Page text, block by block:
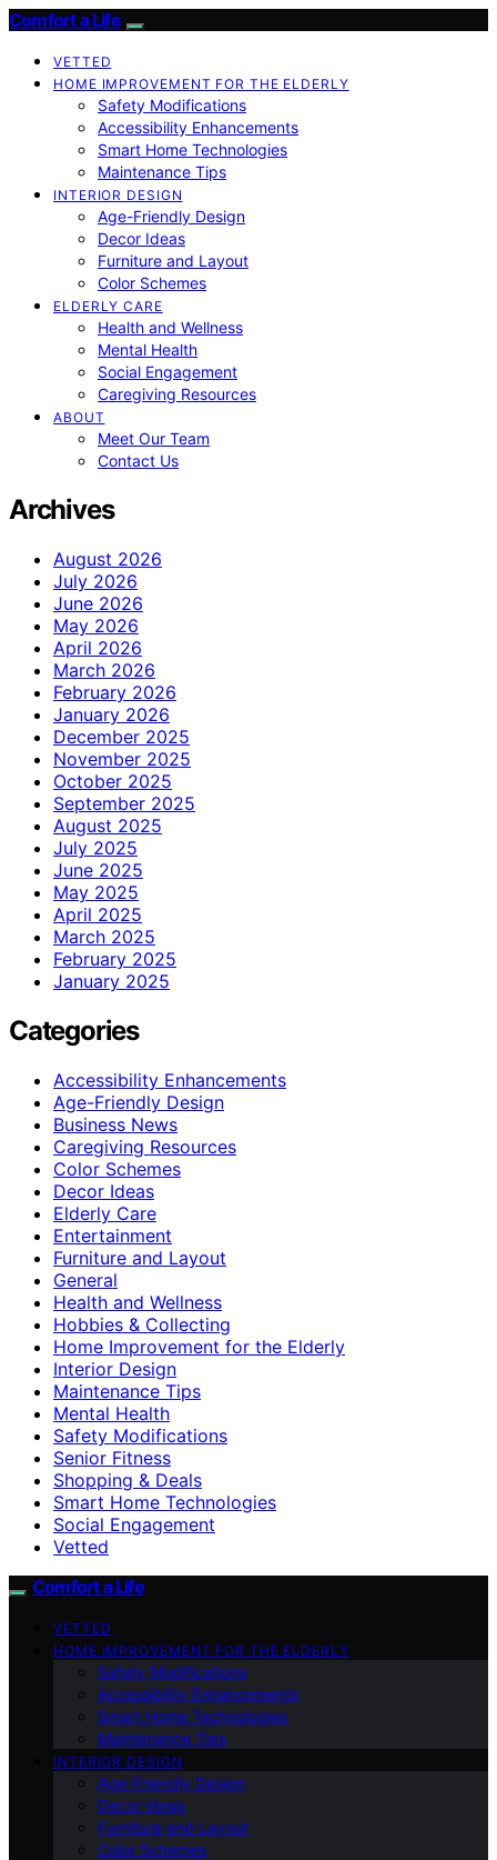
Comfort a Life
VETTED
HOME IMPROVEMENT FOR THE ELDERLY
Safety Modifications
Accessibility Enhancements
Smart Home Technologies
Maintenance Tips
INTERIOR DESIGN
Age-Friendly Design
Decor Ideas
Furniture and Layout
Color Schemes
ELDERLY CARE
Health and Wellness
Mental Health
Social Engagement
Caregiving Resources
ABOUT
Meet Our Team
Contact Us
Archives
August 2026
July 2026
June 2026
May 2026
April 2026
March 2026
February 2026
January 2026
December 2025
November 2025
October 2025
September 2025
August 2025
July 2025
June 2025
May 2025
April 2025
March 2025
February 2025
January 2025
Categories
Accessibility Enhancements
Age-Friendly Design
Business News
Caregiving Resources
Color Schemes
Decor Ideas
Elderly Care
Entertainment
Furniture and Layout
General
Health and Wellness
Hobbies & Collecting
Home Improvement for the Elderly
Interior Design
Maintenance Tips
Mental Health
Safety Modifications
Senior Fitness
Shopping & Deals
Smart Home Technologies
Social Engagement
Vetted
Comfort a Life
VETTED
HOME IMPROVEMENT FOR THE ELDERLY
Safety Modifications
Accessibility Enhancements
Smart Home Technologies
Maintenance Tips
INTERIOR DESIGN
Age-Friendly Design
Decor Ideas
Furniture and Layout
Color Schemes